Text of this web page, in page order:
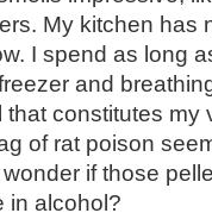
My kitchen has
I spend as long
and
that constitutes my
of rat poison
wonder if those
in alcohol?